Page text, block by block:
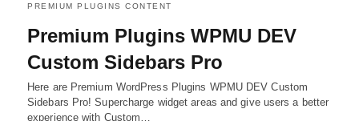
PREMIUM PLUGINS CONTENT
Premium Plugins WPMU DEV
Custom Sidebars Pro
Here are Premium WordPress Plugins WPMU DEV Custom
Sidebars Pro! Supercharge widget areas and give users a better
experience with Custom…